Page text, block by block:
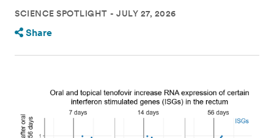
SCIENCE SPOTLIGHT JULY 27, 2026
Share